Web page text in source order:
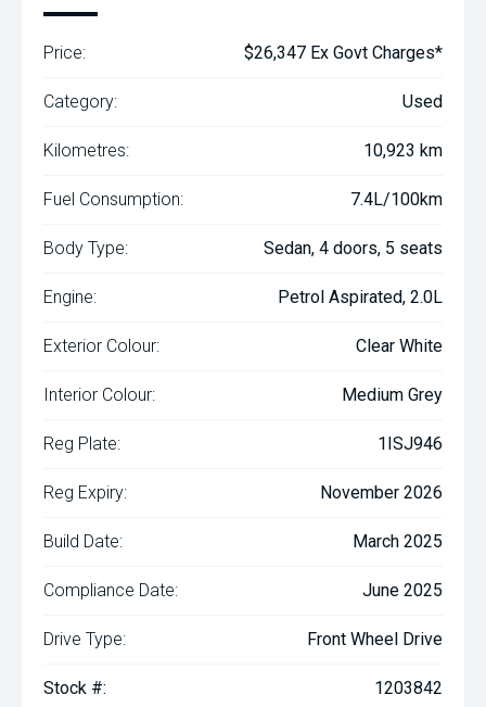
Price: $26,347 Ex Govt Charges*
Category: Used
Kilometres: 10,923 km
Fuel Consumption: 7.4L/100km
Body Type: Sedan, 4 doors, 5 seats
Engine: Petrol Aspirated, 2.0L
Exterior Colour: Clear White
Interior Colour: Medium Grey
Reg Plate: 1ISJ946
Reg Expiry: November 2026
Build Date: March 2025
Compliance Date: June 2025
Drive Type: Front Wheel Drive
Stock #: 1203842